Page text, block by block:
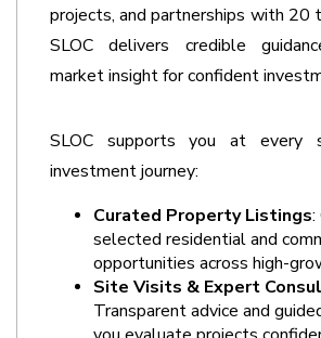
projects, and partnerships with 20
SLOC delivers credible
market insight for confident
SLOC supports you at every
investment journey:
Curated Property Listings:
selected residential and
opportunities across high-
Site Visits & Expert
Transparent advice and